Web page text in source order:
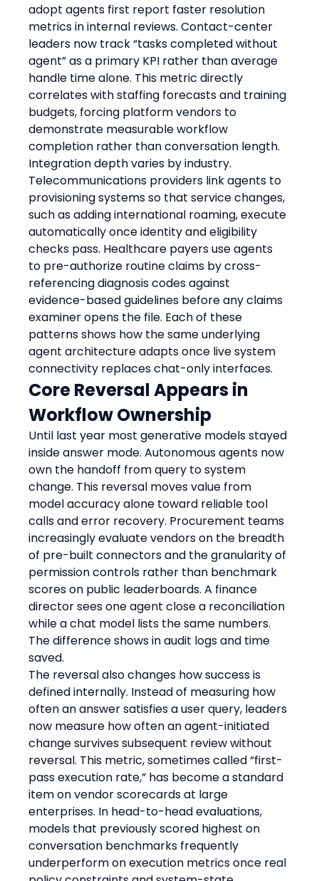
adopt agents first report faster resolution
metrics in internal reviews. Contact-center
leaders now track “tasks completed without
agent” as a primary KPI rather than average
handle time alone. This metric directly
correlates with staffing forecasts and training
budgets, forcing platform vendors to
demonstrate measurable workflow
completion rather than conversation length.
Integration depth varies by industry.
Telecommunications providers link agents to
provisioning systems so that service changes,
such as adding international roaming, execute
automatically once identity and eligibility
checks pass. Healthcare payers use agents
to pre-authorize routine claims by cross-
referencing diagnosis codes against
evidence-based guidelines before any claims
examiner opens the file. Each of these
patterns shows how the same underlying
agent architecture adapts once live system
connectivity replaces chat-only interfaces.
Core Reversal Appears in
Workflow Ownership
Until last year most generative models stayed
inside answer mode. Autonomous agents now
own the handoff from query to system
change. This reversal moves value from
model accuracy alone toward reliable tool
calls and error recovery. Procurement teams
increasingly evaluate vendors on the breadth
of pre-built connectors and the granularity of
permission controls rather than benchmark
scores on public leaderboards. A finance
director sees one agent close a reconciliation
while a chat model lists the same numbers.
The difference shows in audit logs and time
saved.
The reversal also changes how success is
defined internally. Instead of measuring how
often an answer satisfies a user query, leaders
now measure how often an agent-initiated
change survives subsequent review without
reversal. This metric, sometimes called “first-
pass execution rate,” has become a standard
item on vendor scorecards at large
enterprises. In head-to-head evaluations,
models that previously scored highest on
conversation benchmarks frequently
underperform on execution metrics once real